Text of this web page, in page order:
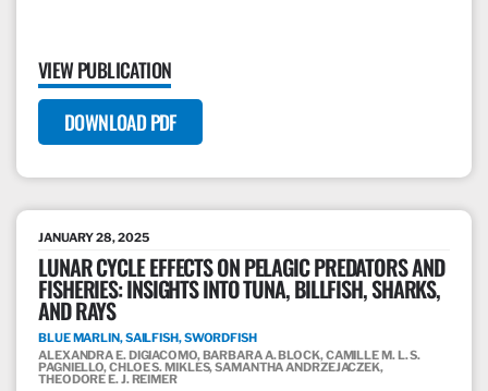
VIEW PUBLICATION
DOWNLOAD PDF
JANUARY 28, 2025
LUNAR CYCLE EFFECTS ON PELAGIC PREDATORS AND
FISHERIES: INSIGHTS INTO TUNA, BILLFISH, SHARKS,
AND RAYS
BLUE MARLIN, SAILFISH, SWORDFISH
ALEXANDRA E. DIGIACOMO, BARBARA A. BLOCK, CAMILLE M. L. S.
PAGNIELLO, CHLOE S. MIKLES, SAMANTHA ANDRZEJACZEK,
THEODORE E. J. REIMER